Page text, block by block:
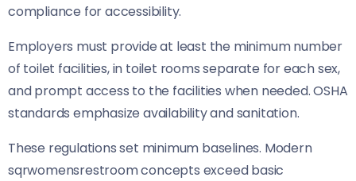
compliance for accessibility.
Employers must provide at least the minimum number
of toilet facilities, in toilet rooms separate for each sex,
and prompt access to the facilities when needed. OSHA
standards emphasize availability and sanitation.
These regulations set minimum baselines. Modern
sqrwomensrestroom concepts exceed basic